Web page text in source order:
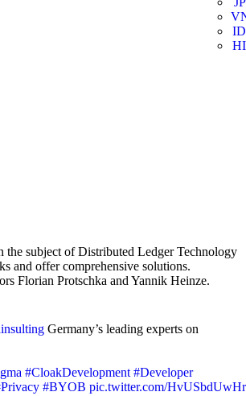
ID
HI
the subject of Distributed Ledger Technology
and offer comprehensive solutions.
Florian Protschka and Yannik Heinze.
Germany’s leading experts on
#CloakDevelopment #Developer
#BYOB pic.twitter.com/HvUSbdUwHr